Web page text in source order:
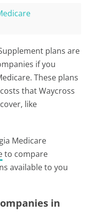
plans are
if you
These plans
that Waycross
like
Medicare
to compare
available to you
in